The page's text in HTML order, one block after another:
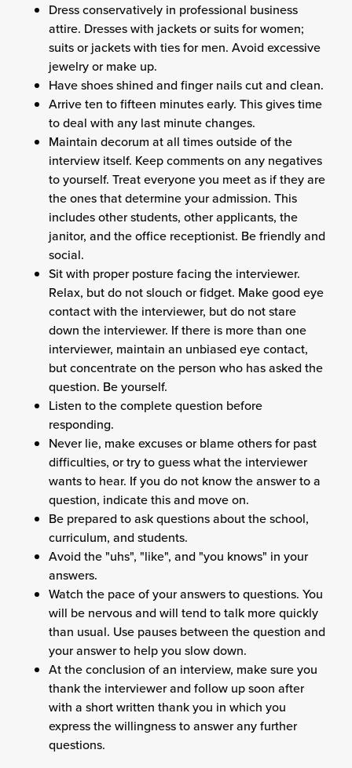
Dress conservatively in professional business
attire. Dresses with jackets or suits for women;
suits or jackets with ties for men. Avoid excessive
jewelry or make up.
Have shoes shined and finger nails cut and clean.
Arrive ten to fifteen minutes early. This gives time
to deal with any last minute changes.
Maintain decorum at all times outside of the
interview itself. Keep comments on any negatives
to yourself. Treat everyone you meet as if they are
the ones that determine your admission. This
includes other students, other applicants, the
janitor, and the office receptionist. Be friendly and
social.
Sit with proper posture facing the interviewer.
Relax, but do not slouch or fidget. Make good eye
contact with the interviewer, but do not stare
down the interviewer. If there is more than one
interviewer, maintain an unbiased eye contact,
but concentrate on the person who has asked the
question. Be yourself.
Listen to the complete question before
responding.
Never lie, make excuses or blame others for past
difficulties, or try to guess what the interviewer
wants to hear. If you do not know the answer to a
question, indicate this and move on.
Be prepared to ask questions about the school,
curriculum, and students.
Avoid the "uhs", "like", and "you knows" in your
answers.
Watch the pace of your answers to questions. You
will be nervous and will tend to talk more quickly
than usual. Use pauses between the question and
your answer to help you slow down.
At the conclusion of an interview, make sure you
thank the interviewer and follow up soon after
with a short written thank you in which you
express the willingness to answer any further
questions.